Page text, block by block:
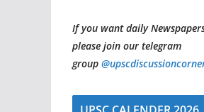
If you want daily
please join our telegram
group